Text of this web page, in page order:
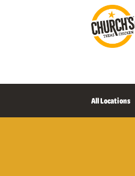
All Locations